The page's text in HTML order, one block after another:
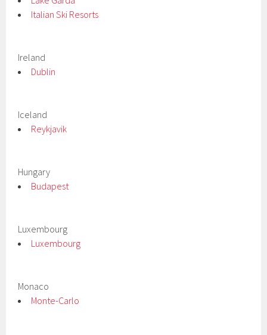
Italian Ski Resorts
Ireland
Dublin
Iceland
Reykjavik
Hungary
Budapest
Luxembourg
Luxembourg
Monaco
Monte-Carlo